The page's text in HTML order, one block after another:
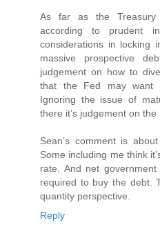
As far as the Treasury
according to prudent
considerations in locking
massive prospective
judgement on how to
that the Fed may want
Ignoring the issue of
there it’s judgement on the
Sean’s comment is
Some including me think
rate. And net
required to buy the debt.
quantity perspective.
Reply